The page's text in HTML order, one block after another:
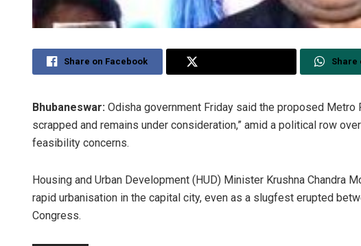
Share on Facebook Share
Bhubaneswar: Odisha government Friday said the proposed Metro
scrapped and remains under consideration,” amid a political row
feasibility concerns.
Housing and Urban Development (HUD) Minister Krushna Chandra
rapid urbanisation in the capital city, even as a slugfest erupted
Congress.